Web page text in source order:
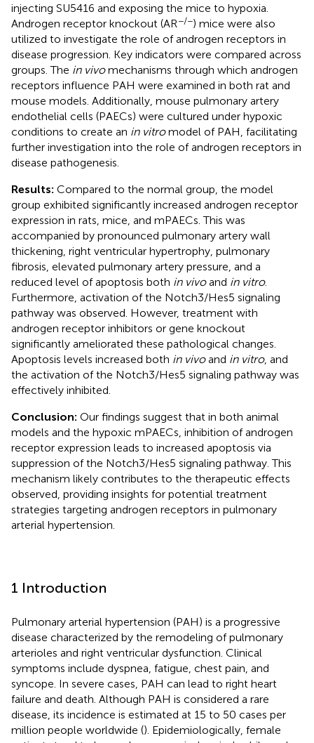
injecting SU5416 and exposing the mice to hypoxia.
Androgen receptor knockout (AR−/−) mice were also
utilized to investigate the role of androgen receptors in
disease progression. Key indicators were compared across
groups. The in vivomechanisms through which androgen
receptors influence PAH were examined in both rat and
mouse models. Additionally, mouse pulmonary artery
endothelial cells (PAECs) were cultured under hypoxic
conditions to create an in vitromodel of PAH, facilitating
further investigation into the role of androgen receptors in
disease pathogenesis.
Results: Compared to the normal group, the model
group exhibited significantly increased androgen receptor
expression in rats, mice, and mPAECs. This was
accompanied by pronounced pulmonary artery wall
thickening, right ventricular hypertrophy, pulmonary
fibrosis, elevated pulmonary artery pressure, and a
reduced level of apoptosis both in vivoand in vitro.
Furthermore, activation of the Notch3/Hes5 signaling
pathway was observed. However, treatment with
androgen receptor inhibitors or gene knockout
significantly ameliorated these pathological changes.
Apoptosis levels increased both in vivoand in vitro, and
the activation of the Notch3/Hes5 signaling pathway was
effectively inhibited.
Conclusion: Our findings suggest that in both animal
models and the hypoxic mPAECs, inhibition of androgen
receptor expression leads to increased apoptosis via
suppression of the Notch3/Hes5 signaling pathway. This
mechanism likely contributes to the therapeutic effects
observed, providing insights for potential treatment
strategies targeting androgen receptors in pulmonary
arterial hypertension.
1 Introduction
Pulmonary arterial hypertension (PAH) is a progressive
disease characterized by the remodeling of pulmonary
arterioles and right ventricular dysfunction. Clinical
symptoms include dyspnea, fatigue, chest pain, and
syncope. In severe cases, PAH can lead to right heart
failure and death. Although PAH is considered a rare
disease, its incidence is estimated at 15 to 50 cases per
million people worldwide (). Epidemiologically, female